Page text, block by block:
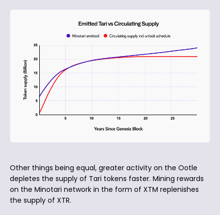
Other things being equal, greater activity on the Ootle
depletes the supply of Tari tokens faster. Mining rewards
on the Minotari network in the form of XTM replenishes
the supply of XTR.